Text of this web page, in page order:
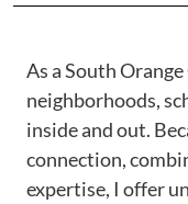
As a South
neighborhoods,
inside and out.
connection,
expertise, I offer